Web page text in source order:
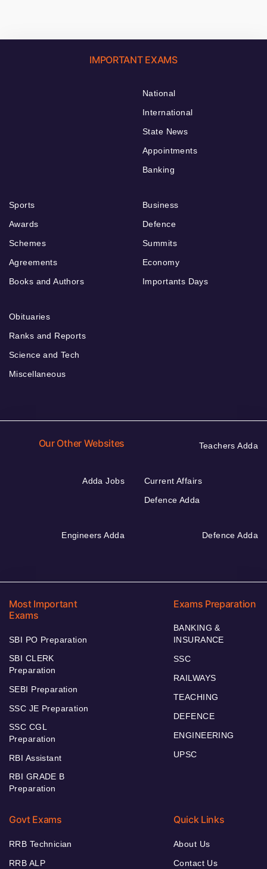
IMPORTANT EXAMS
National
International
State News
Appointments
Banking
Sports
Awards
Schemes
Agreements
Books and Authors
Business
Defence
Summits
Economy
Importants Days
Obituaries
Ranks and Reports
Science and Tech
Miscellaneous
Our Other Websites Teachers Adda
Adda Jobs
Current Affairs
Defence Adda
Engineers Adda Defence Adda
Most Important
Exams
SBI PO Preparation
SBI CLERK
Preparation
SEBI Preparation
SSC JE Preparation
SSC CGL
Preparation
RBI Assistant
RBI GRADE B
Preparation
Exams Preparation
BANKING &
INSURANCE
SSC
RAILWAYS
TEACHING
DEFENCE
ENGINEERING
UPSC
Govt Exams
RRB Technician
RRB ALP
Quick Links
About Us
Contact Us